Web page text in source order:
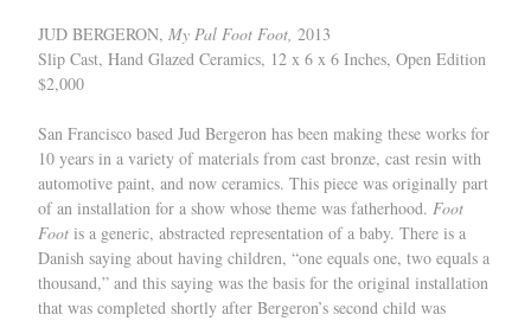
JUD BERGERON, My Pal Foot Foot, 2013
Slip Cast, Hand Glazed Ceramics, 12 x 6 x 6 Inches, Open Edition
$2,000
San Francisco based Jud Bergeron has been making these works for
10 years in a variety of materials from cast bronze, cast resin with
automotive paint, and now ceramics. This piece was originally part
of an installation for a show whose theme was fatherhood. Foot
Foot is a generic, abstracted representation of a baby. There is a
Danish saying about having children, “one equals one, two equals a
thousand,” and this saying was the basis for the original installation
that was completed shortly after Bergeron’s second child was